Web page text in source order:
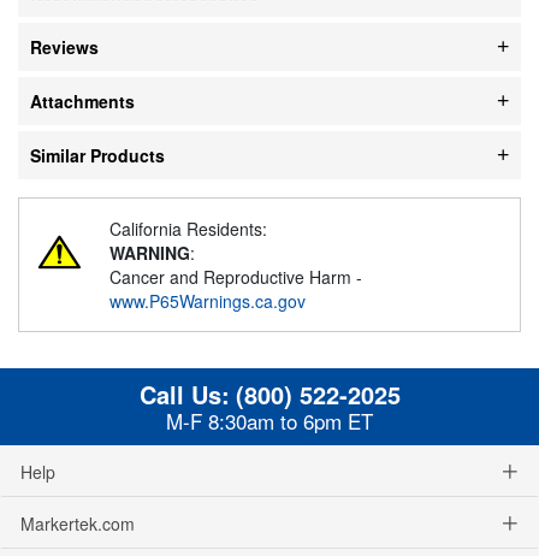
Reviews
Attachments
Similar Products
California Residents:
WARNING:
Cancer and Reproductive Harm -
www.P65Warnings.ca.gov
Call Us: (800) 522-2025
M-F 8:30am to 6pm ET
Help
Markertek.com